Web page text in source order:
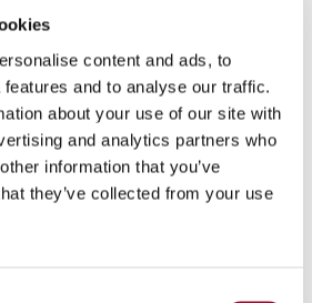
content and ads, to
and to analyse our traffic.
about your use of our site with
and analytics partners who
information that you’ve
they’ve collected from your use